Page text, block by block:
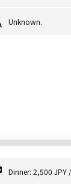
Unknown.
Dinner: 2,500 JPY